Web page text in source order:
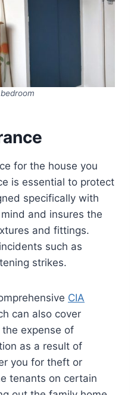
bedroom
for the house you
is essential to protect
specifically with
and insures the
and fittings.
such as
strikes.
CIA
can also cover
expense of
as a result of
you for theft or
tenants on certain